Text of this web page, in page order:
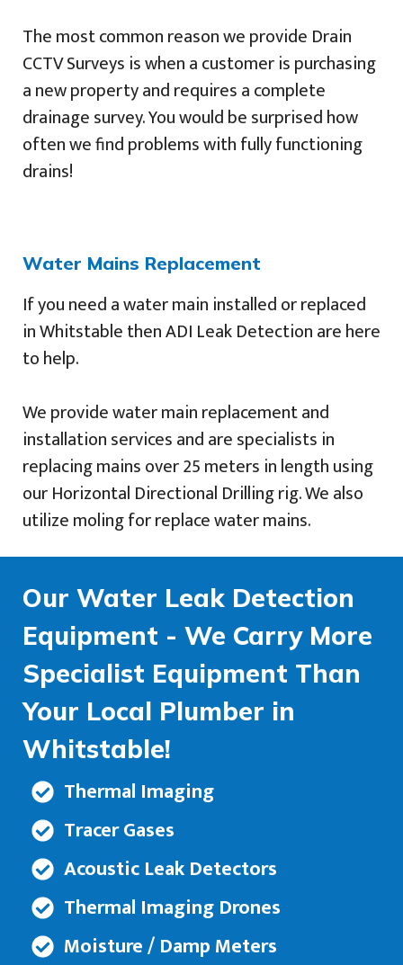
The most common reason we provide Drain
CCTV Surveys is when a customer is purchasing
a new property and requires a complete
drainage survey. You would be surprised how
often we find problems with fully functioning
drains!
Water Mains Replacement
If you need a water main installed or replaced
in Whitstable then ADI Leak Detection are here
to help.
We provide water main replacement and
installation services and are specialists in
replacing mains over 25 meters in length using
our Horizontal Directional Drilling rig. We also
utilize moling for replace water mains.
Our Water Leak Detection
Equipment - We Carry More
Specialist Equipment Than
Your Local Plumber in
Whitstable!
Thermal Imaging
Tracer Gases
Acoustic Leak Detectors
Thermal Imaging Drones
Moisture / Damp Meters